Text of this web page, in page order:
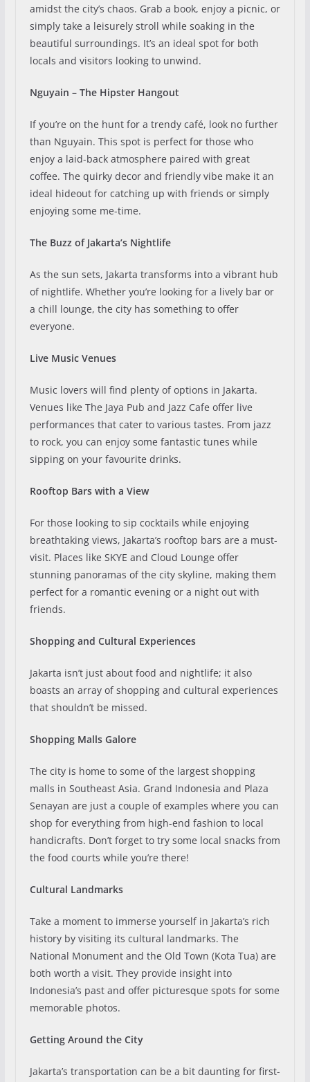
amidst the city’s chaos. Grab a book, enjoy a picnic, or
simply take a leisurely stroll while soaking in the
beautiful surroundings. It’s an ideal spot for both
locals and visitors looking to unwind.
Nguyain – The Hipster Hangout
If you’re on the hunt for a trendy café, look no further
than Nguyain. This spot is perfect for those who
enjoy a laid-back atmosphere paired with great
coffee. The quirky decor and friendly vibe make it an
ideal hideout for catching up with friends or simply
enjoying some me-time.
The Buzz of Jakarta’s Nightlife
As the sun sets, Jakarta transforms into a vibrant hub
of nightlife. Whether you’re looking for a lively bar or
a chill lounge, the city has something to offer
everyone.
Live Music Venues
Music lovers will find plenty of options in Jakarta.
Venues like The Jaya Pub and Jazz Cafe offer live
performances that cater to various tastes. From jazz
to rock, you can enjoy some fantastic tunes while
sipping on your favourite drinks.
Rooftop Bars with a View
For those looking to sip cocktails while enjoying
breathtaking views, Jakarta’s rooftop bars are a must-
visit. Places like SKYE and Cloud Lounge offer
stunning panoramas of the city skyline, making them
perfect for a romantic evening or a night out with
friends.
Shopping and Cultural Experiences
Jakarta isn’t just about food and nightlife; it also
boasts an array of shopping and cultural experiences
that shouldn’t be missed.
Shopping Malls Galore
The city is home to some of the largest shopping
malls in Southeast Asia. Grand Indonesia and Plaza
Senayan are just a couple of examples where you can
shop for everything from high-end fashion to local
handicrafts. Don’t forget to try some local snacks from
the food courts while you’re there!
Cultural Landmarks
Take a moment to immerse yourself in Jakarta’s rich
history by visiting its cultural landmarks. The
National Monument and the Old Town (Kota Tua) are
both worth a visit. They provide insight into
Indonesia’s past and offer picturesque spots for some
memorable photos.
Getting Around the City
Jakarta’s transportation can be a bit daunting for first-